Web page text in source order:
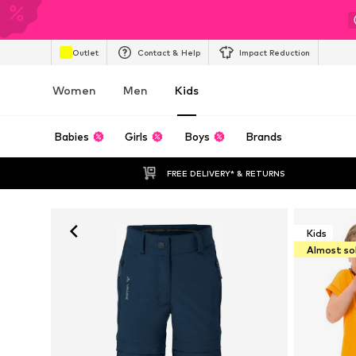
Outlet Contact & Help Impact Reduction
Women Men Kids
Babies Girls Boys Brands
FREE DELIVERY* & RETURNS
Kids
Almost